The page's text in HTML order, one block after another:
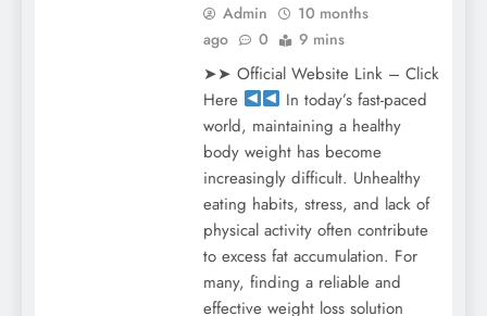
Admin
10 months
ago
0 9 mins
➤➤ Official Website Link – Click
Here
In today’s fast-paced
world, maintaining a healthy
body weight has become
increasingly difficult. Unhealthy
eating habits, stress, and lack of
physical activity often contribute
to excess fat accumulation. For
many, finding a reliable and
effective weight loss solution